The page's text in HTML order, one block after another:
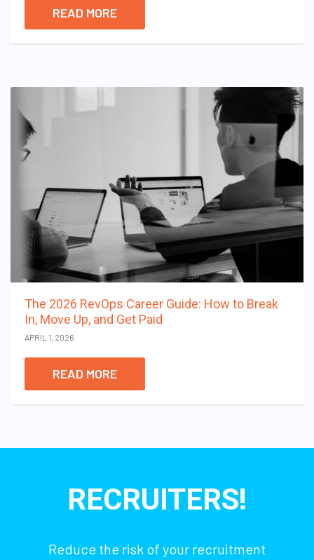
READ MORE
The 2026 RevOps Career Guide: How to Break
In, Move Up, and Get Paid
APRIL 1, 2026
READ MORE
RECRUITERS!
Reduce the risk of your recruitment